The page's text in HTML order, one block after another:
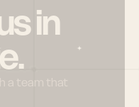
in
a team that